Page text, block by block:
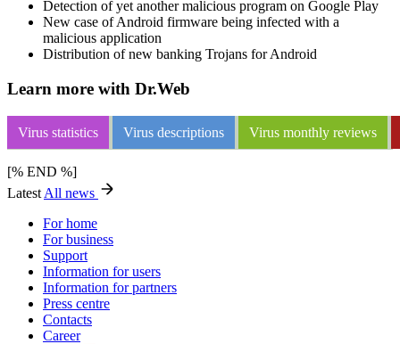
Detection of yet another malicious program on Google Play
New case of Android firmware being infected with a
malicious application
Distribution of new banking Trojans for Android
Learn more with Dr.Web
Virus statistics Virus descriptions Virus monthly reviews
[% END %]
Latest All news
For home
For business
Support
Information for users
Information for partners
Press centre
Contacts
Career